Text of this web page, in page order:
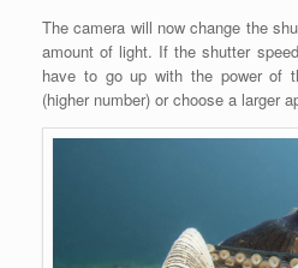
The camera will now change the
amount of light. If the shutter
have to go up with the power of
(higher number) or choose a larger